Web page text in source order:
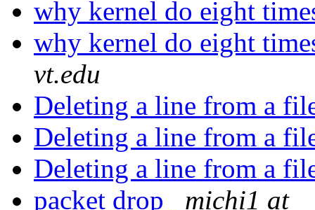
why kernel do eight
why kernel do eight
vt.edu
Deleting a line from a
Deleting a line from a
Deleting a line from a
packet drop
michi1 at